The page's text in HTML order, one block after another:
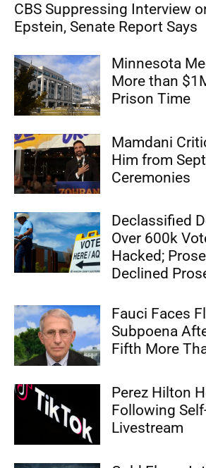
CBS Suppressing Interview
Epstein, Senate Report Says
Minnesota
More than
Prison Time
Mamdani
Him from
Ceremonies
Declassified
Over 600k
Hacked;
Declined
Fauci Faces
Subpoena
Fifth More
Perez Hilton
Following
Livestream